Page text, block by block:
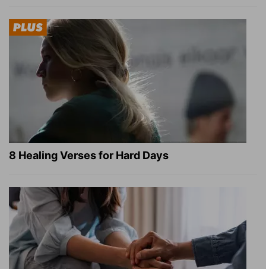
8 Healing Verses for Hard Days